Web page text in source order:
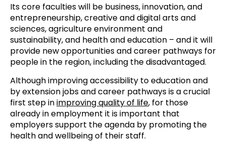
Its core faculties will be business, innovation, and
entrepreneurship, creative and digital arts and
sciences, agriculture environment and
sustainability, and health and education – and it will
provide new opportunities and career pathways for
people in the region, including the disadvantaged.
Although improving accessibility to education and
by extension jobs and career pathways is a crucial
first step inimproving quality of life, for those
already in employment it is important that
employers support the agenda by promoting the
health and wellbeing of their staff.